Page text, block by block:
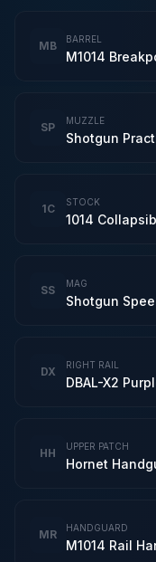
MB BARREL
M1014
SP MUZZLE
Shotgun
1C STOCK
1014
SS MAG
Shotgun
DX RIGHT RAIL
DBAL-X2
HH UPPER PATCH
Hornet
MR HANDGUARD
M1014 Rail